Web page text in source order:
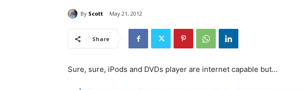
By Scott May 21, 2012
Share
Sure, sure, iPods and DVDs player are internet capable but…